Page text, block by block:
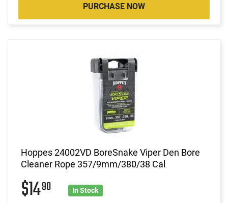
PURCHASE NOW
Hoppes 24002VD BoreSnake Viper Den Bore
Cleaner Rope 357/9mm/380/38 Cal
$1490 In Stock